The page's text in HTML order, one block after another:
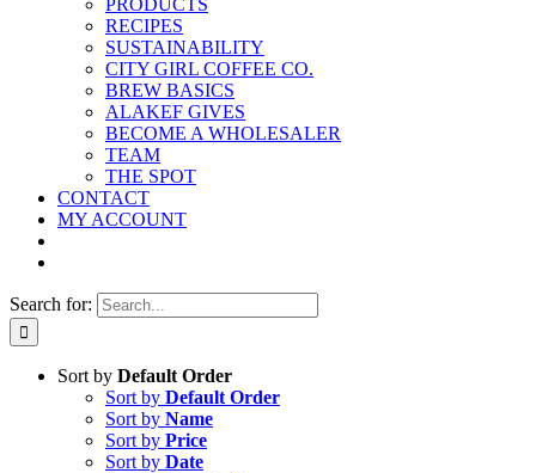
PRODUCTS
RECIPES
SUSTAINABILITY
CITY GIRL COFFEE CO.
BREW BASICS
ALAKEF GIVES
BECOME A WHOLESALER
TEAM
THE SPOT
CONTACT
MY ACCOUNT
Search for:
Sort by Default Order
Sort by Default Order
Sort by Name
Sort by Price
Sort by Date